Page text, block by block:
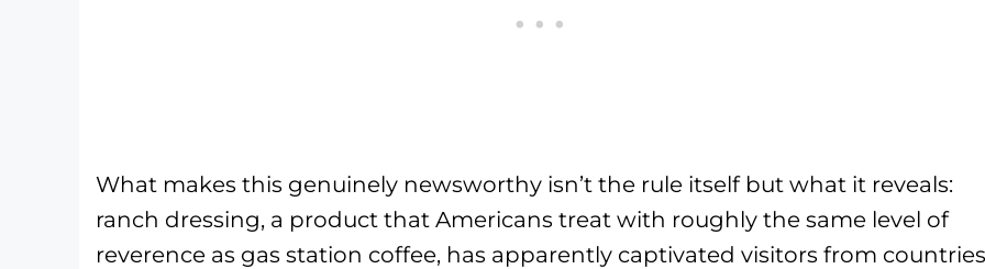
What makes this genuinely newsworthy isn’t the rule itself but what it reveals:
ranch dressing, a product that Americans treat with roughly the same level of
reverence as gas station coffee, has apparently captivated visitors from countries